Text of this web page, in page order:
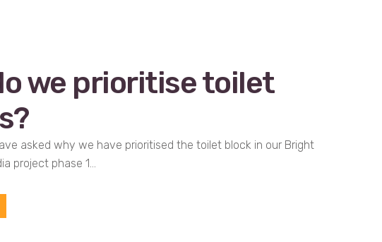
we prioritise toilet
asked why we have prioritised the toilet block in our Bright
project phase 1...